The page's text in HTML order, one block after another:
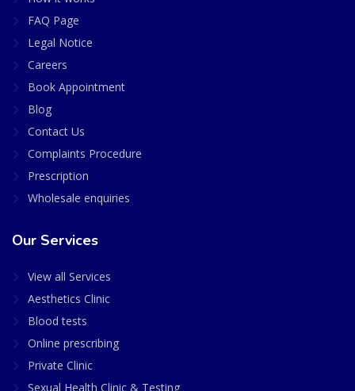
FAQ Page
Legal Notice
Careers
Book Appointment
Blog
Contact Us
Complaints Procedure
Prescription
Wholesale enquiries
Our Services
View all Services
Aesthetics Clinic
Blood tests
Online prescribing
Private Clinic
Sexual Health Clinic & Testing